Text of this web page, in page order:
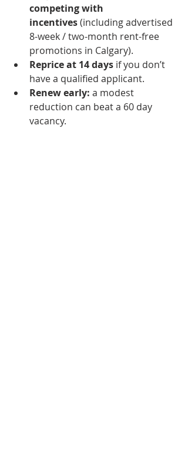
competing with
incentives (including advertised
8-week / two-month rent-free
promotions in Calgary).
Reprice at 14 days if you don’t
have a qualified applicant.
Renew early: a modest
reduction can beat a 60 day
vacancy.